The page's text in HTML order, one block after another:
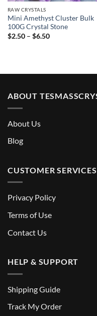
RAW CRYSTALS
Mini Amethyst Cluster Bulk
100G Crystal Stone
$2.50 – $6.50Price
ABOUT
About Us
Blog
CUSTOMER SERVICES
Privacy Policy
Terms of Use
Contact Us
HELP & SUPPORT
Shipping Guide
Track My Order